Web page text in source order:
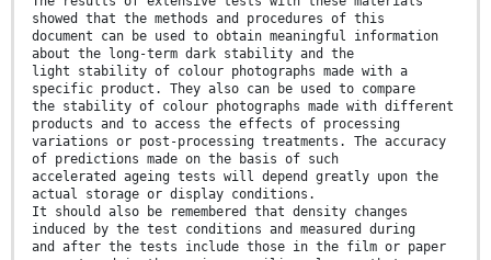
showed that the methods and procedures of this
document can be used to obtain meaningful information
about the long-term dark stability and the
light stability of colour photographs made with a
specific product. They also can be used to compare
the stability of colour photographs made with different
products and to access the effects of processing
variations or post-processing treatments. The accuracy
of predictions made on the basis of such
accelerated ageing tests will depend greatly upon the
actual storage or display conditions.
It should also be remembered that density changes
induced by the test conditions and measured during
and after the tests include those in the film or paper